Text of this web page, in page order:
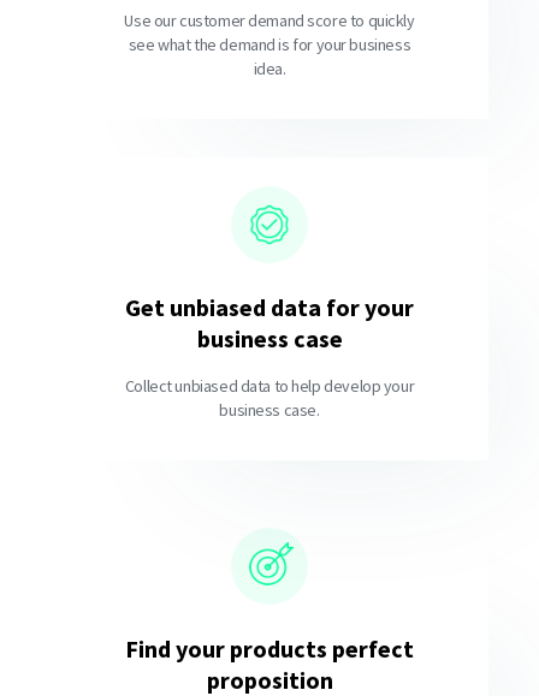
Use our customer demand score to quickly
see what the demand is for your business
idea.
Get unbiased data for your
business case
Collect unbiased data to help develop your
business case.
Find your products perfect
proposition